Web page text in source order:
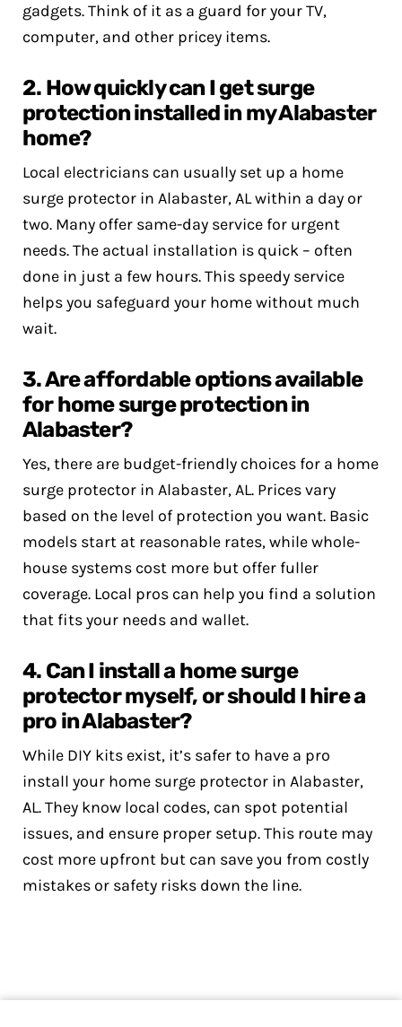
gadgets. Think of it as a guard for your TV,
computer, and other pricey items.
2. How quickly can I get surge
protection installed in my Alabaster
home?
Local electricians can usually set up a home
surge protector in Alabaster, AL within a day or
two. Many offer same-day service for urgent
needs. The actual installation is quick – often
done in just a few hours. This speedy service
helps you safeguard your home without much
wait.
3. Are affordable options available
for home surge protection in
Alabaster?
Yes, there are budget-friendly choices for a home
surge protector in Alabaster, AL. Prices vary
based on the level of protection you want. Basic
models start at reasonable rates, while whole-
house systems cost more but offer fuller
coverage. Local pros can help you find a solution
that fits your needs and wallet.
4. Can I install a home surge
protector myself, or should I hire a
pro in Alabaster?
While DIY kits exist, it’s safer to have a pro
install your home surge protector in Alabaster,
AL. They know local codes, can spot potential
issues, and ensure proper setup. This route may
cost more upfront but can save you from costly
mistakes or safety risks down the line.